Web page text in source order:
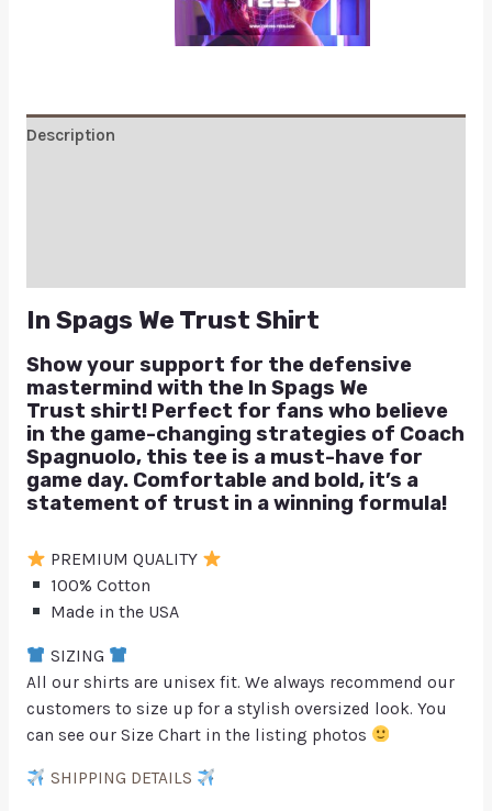
Description
In Spags We Trust Shirt
Show your support for the defensive
mastermind with the In Spags We
Trust shirt! Perfect for fans who believe
in the game-changing strategies of Coach
Spagnuolo, this tee is a must-have for
game day. Comfortable and bold, it’s a
statement of trust in a winning formula!
PREMIUM QUALITY
100% Cotton
Made in the USA
SIZING
All our shirts are unisex fit. We always recommend our
customers to size up for a stylish oversized look. You
can see our Size Chart in the listing photos
SHIPPING DETAILS